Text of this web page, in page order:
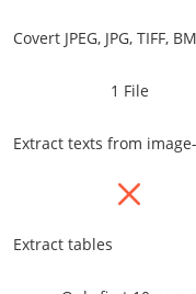
Covert JPEG, JPG, TIFF,
1 File
Extract texts from
Extract tables